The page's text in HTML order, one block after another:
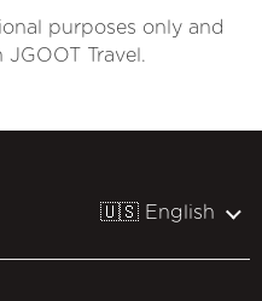
purposes only and
Travel.
🇺🇸 English